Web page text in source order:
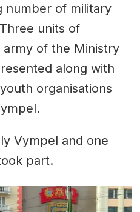
number of military
units of
of the Ministry
along with
organisations
Vympel and one
part.